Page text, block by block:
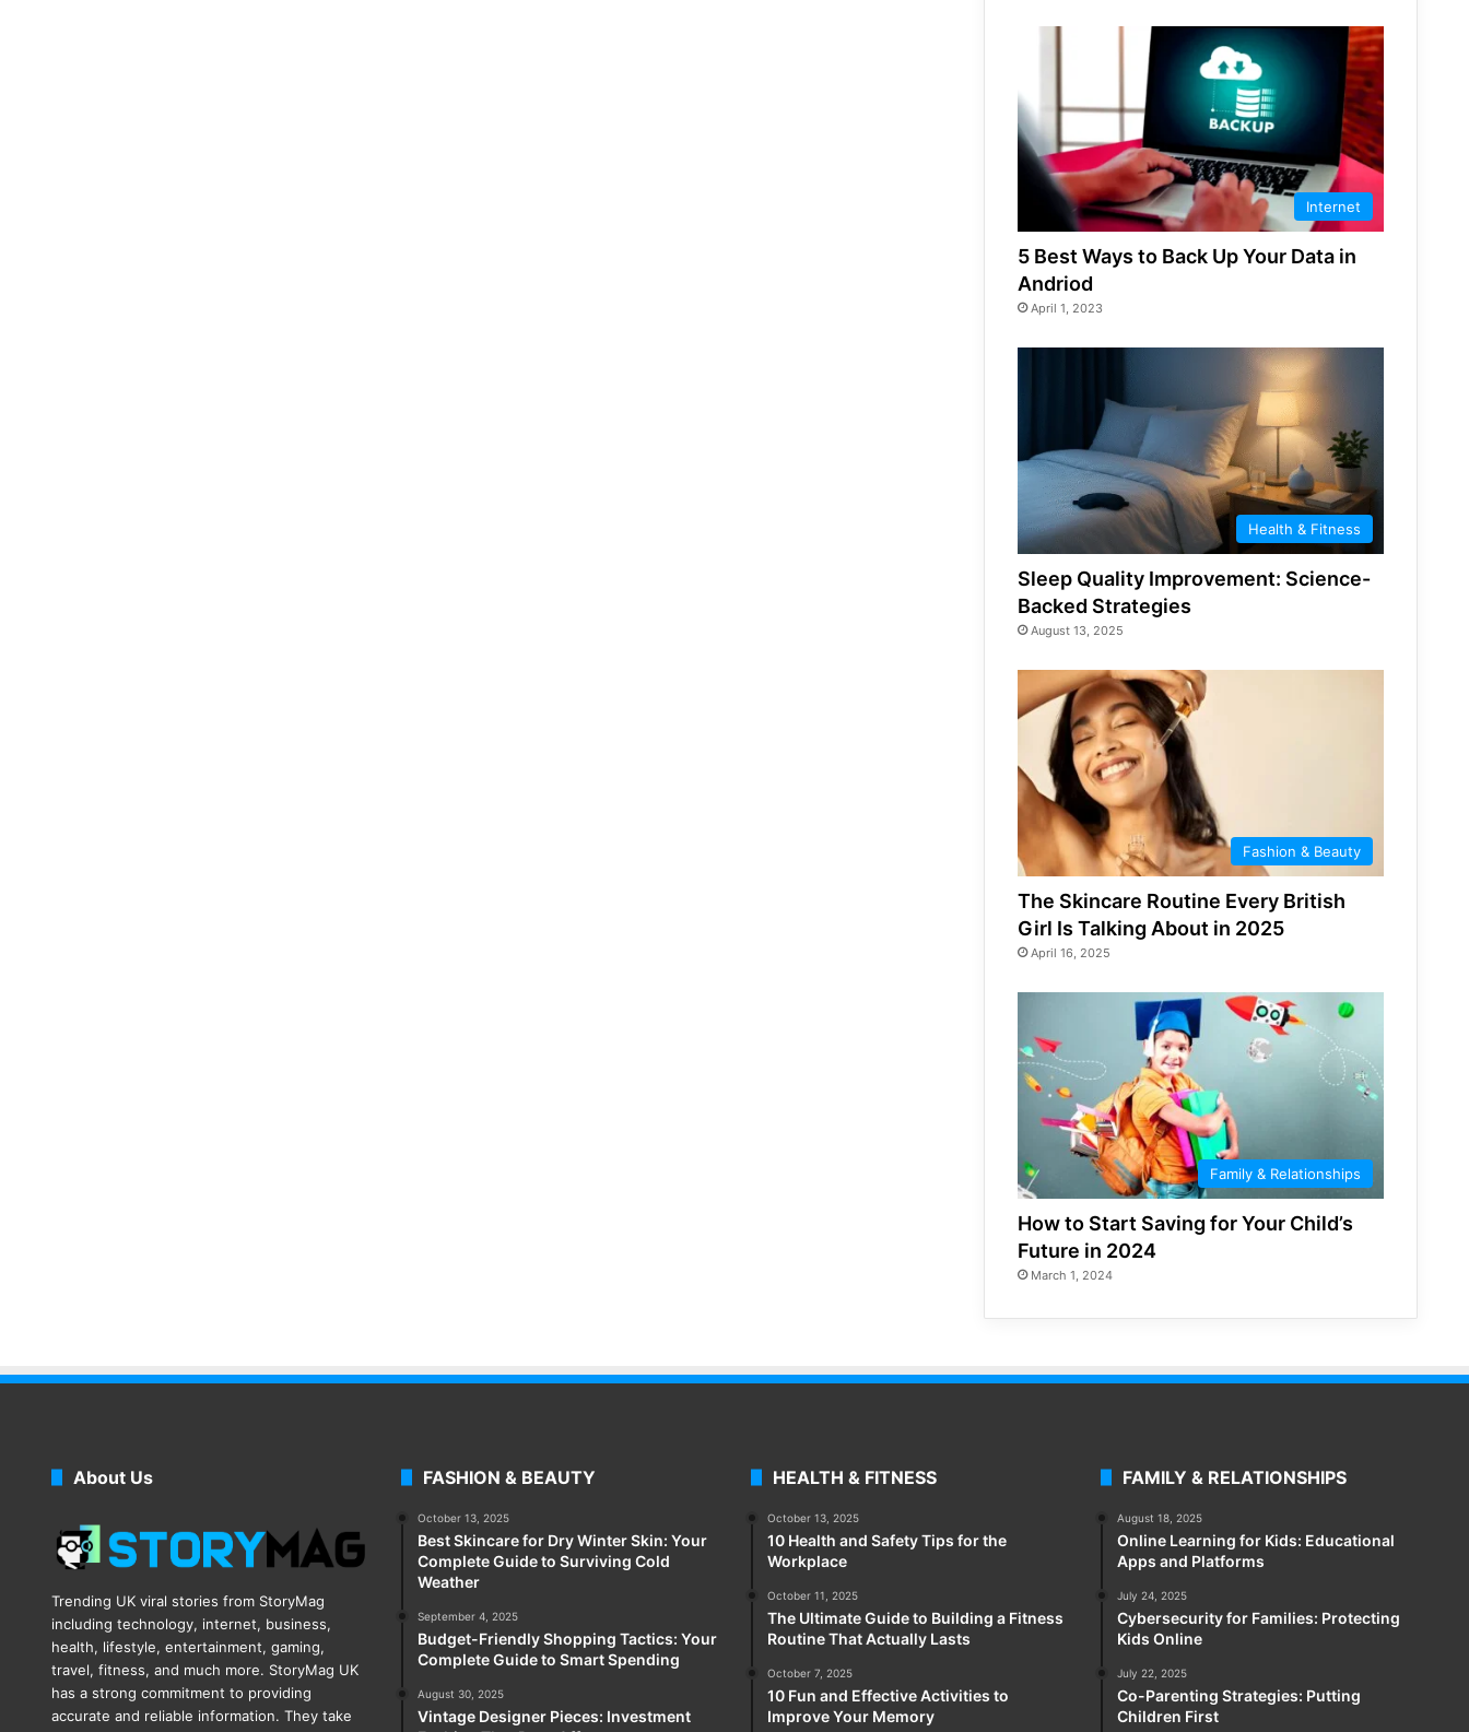
Internet
5 Best Ways to Back Up Your Data in
Andriod
April 1, 2023
Health & Fitness
Sleep Quality Improvement: Science-
Backed Strategies
August 13, 2025
Fashion & Beauty
The Skincare Routine Every British
Girl Is Talking About in 2025
April 16, 2025
Family & Relationships
How to Start Saving for Your Child’s
Future in 2024
March 1, 2024
About Us
Trending UK viral stories from StoryMag
including technology, internet, business,
health, lifestyle, entertainment, gaming,
travel, fitness, and much more. StoryMag UK
has a strong commitment to providing
accurate and reliable information. They take
FASHION & BEAUTY
October 13, 2025
Best Skincare for Dry Winter Skin: Your
Complete Guide to Surviving Cold
Weather
September 4, 2025
Budget-Friendly Shopping Tactics: Your
Complete Guide to Smart Spending
August 30, 2025
Vintage Designer Pieces: Investment
HEALTH & FITNESS
October 13, 2025
10 Health and Safety Tips for the
Workplace
October 11, 2025
The Ultimate Guide to Building a Fitness
Routine That Actually Lasts
October 7, 2025
10 Fun and Effective Activities to
Improve Your Memory
FAMILY & RELATIONSHIPS
August 18, 2025
Online Learning for Kids: Educational
Apps and Platforms
July 24, 2025
Cybersecurity for Families: Protecting
Kids Online
July 22, 2025
Co-Parenting Strategies: Putting
Children First